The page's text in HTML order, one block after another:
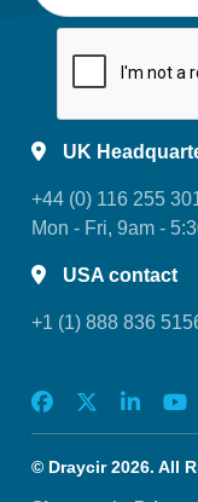
UK
+44 (0) 116 255
Mon - Fri, 9am -
USA contact
+1 (1) 888 836
© Draycir 2026. All